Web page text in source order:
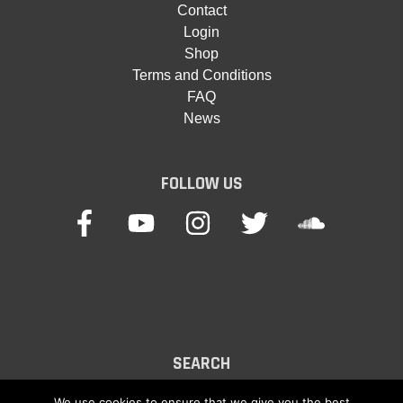
Contact
Login
Shop
Terms and Conditions
FAQ
News
FOLLOW US
SEARCH
Search